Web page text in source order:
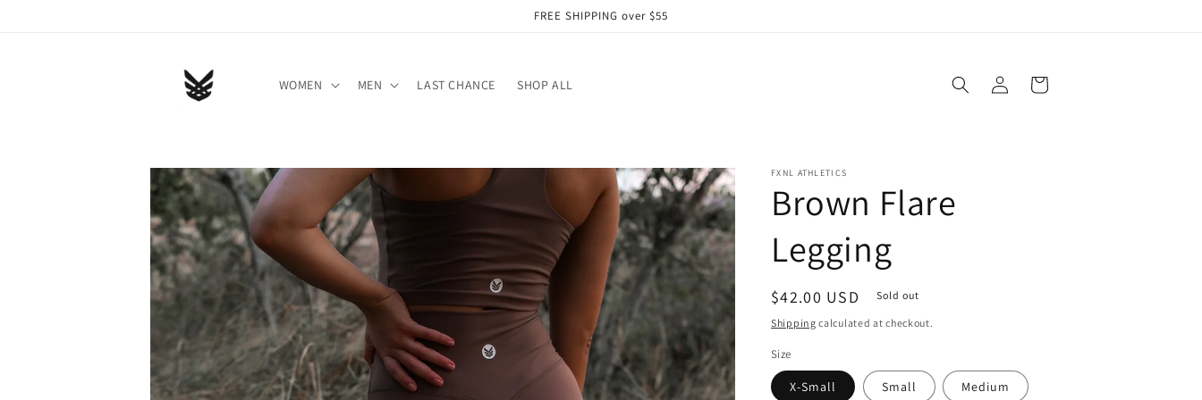
FREE SHIPPING over $55
WOMEN MEN LAST CHANCE SHOP ALL
in
Cart
Skip to
product
information
FXNL ATHLETICS
Brown Flare
Legging
Regular
price
$42.00 USD Sold out
Shipping calculated at checkout.
Size
X-Small Small Medium